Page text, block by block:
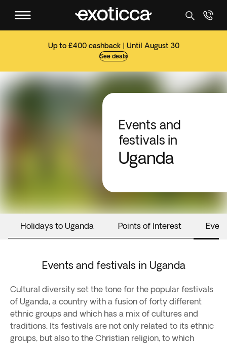
Up to £400 cashback | Until August 30
See deals
Events and
festivals in
Uganda
Holidays to Uganda Points of Interest
Events and festivals in Uganda
Cultural diversity set the tone for the popular festivals
of Uganda, a country with a fusion of forty different
ethnic groups and which has a mix of cultures and
traditions. Its festivals are not only related to its ethnic
groups, but also to the Christian religion, to which